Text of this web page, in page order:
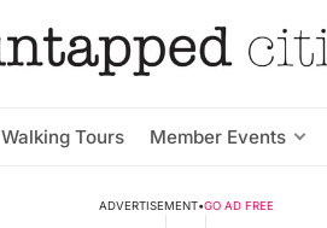
Walking Tours Member Events
ADVERTISEMENT•GO AD FREE